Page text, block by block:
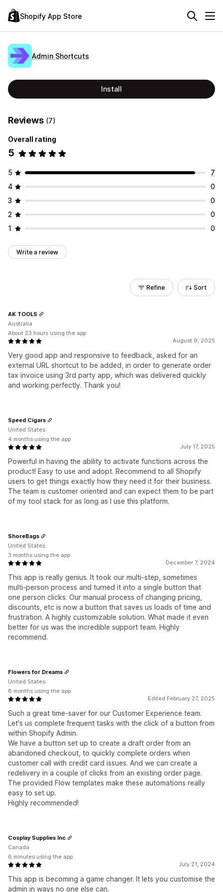
Shopify App Store
Admin Shortcuts
Install
Reviews (7)
Overall rating
5
5
7
4
0
3
0
2
0
1
0
Write a review
Refine Sort
August 9, 2025
Very good app and responsive to feedback, asked for an
external URL shortcut to be added, in order to generate order
tax invoice using 3rd party app, which was delivered quickly
and working perfectly. Thank you!
AK TOOLS
Australia
About 23 hours using the app
July 17, 2025
Powerful in having the ability to activate functions across the
product! Easy to use and adopt. Recommend to all Shopify
users to get things exactly how they need it for their business.
The team is customer oriented and can expect them to be part
of my tool stack for as long as I use this platform.
Speed Cigars
United States
4 months using the app
December 7, 2024
This app is really genius. It took our multi-step, sometimes
multi-person process and turned it into a single button that
one person clicks. Our manual process of changing pricing,
discounts, etc is now a button that saves us loads of time and
frustration. A highly customizable solution. What made it even
better for us was the incredible support team. Highly
recommend.
ShoreBags
United States
3 months using the app
Edited February 27, 2025
Such a great time-saver for our Customer Experience team.
Let's us complete frequent tasks with the click of a button from
within Shopify Admin.
We have a button set up to create a draft order from an
abandoned checkout, to quickly complete orders when
customer call with credit card issues. And we can create a
redelivery in a couple of clicks from an existing order page.
The provided Flow templates make these automations really
easy to set up.
Highly recommended!
Flowers for Dreams
United States
8 months using the app
July 21, 2024
This app is becoming a game changer. It lets you customise the
admin in ways no one else can.
Cosplay Supplies Inc
Canada
6 minutes using the app